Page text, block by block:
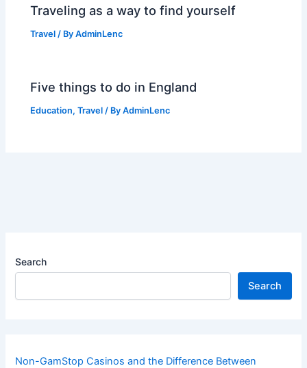
Traveling as a way to find yourself
Travel / ByAdminLenc
Five things to do in England
Education,Travel / ByAdminLenc
Search
Search
Non-GamStop Casinos and the Difference Between